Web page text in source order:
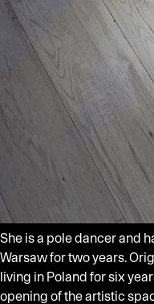
She is a pole dancer and
Warsaw for two years.
living in Poland for six
opening of the artistic